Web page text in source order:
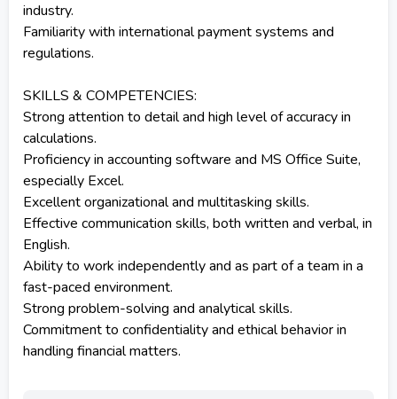
industry.
Familiarity with international payment systems and
regulations.
SKILLS & COMPETENCIES:
Strong attention to detail and high level of accuracy in
calculations.
Proficiency in accounting software and MS Office Suite,
especially Excel.
Excellent organizational and multitasking skills.
Effective communication skills, both written and verbal, in
English.
Ability to work independently and as part of a team in a
fast-paced environment.
Strong problem-solving and analytical skills.
Commitment to confidentiality and ethical behavior in
handling financial matters.